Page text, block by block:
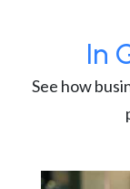
In
See how